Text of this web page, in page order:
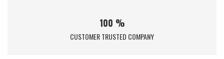
100 %
CUSTOMER TRUSTED COMPANY